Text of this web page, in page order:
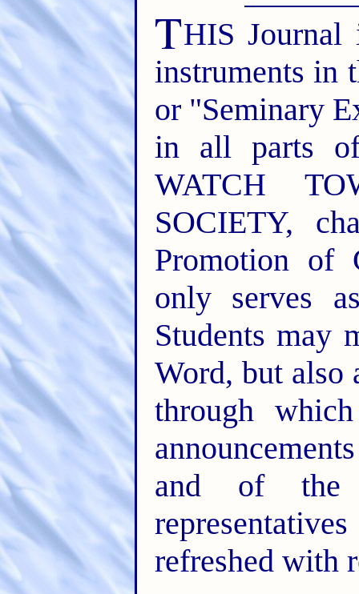
THIS
instruments in
or "Seminary
in all parts
WATCH
SOCIETY,
Promotion of
only serves
Students may
Word, but also
through
and of the
refreshed with